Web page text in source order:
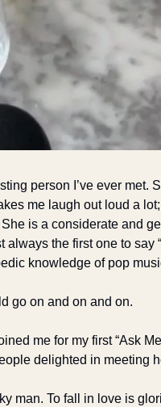
person I’ve ever
me laugh out loud a
is a considerate and
always the first one to say
knowledge of pop
go on and on and on.
me for my first “Ask
delighted in meeting
man. To fall in love is